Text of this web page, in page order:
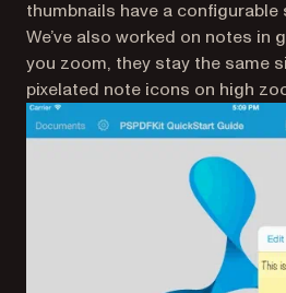
thumbnails have a configurable
We’ve also worked on notes in
you zoom, they stay the same
pixelated note icons on high